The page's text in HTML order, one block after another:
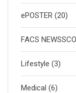
ePOSTER (20)
FACS
Lifestyle (3)
Medical (6)